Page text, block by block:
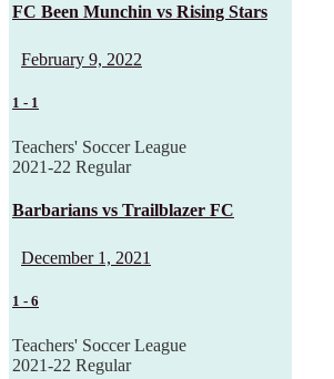
FC Been Munchin vs Rising Stars
February 9, 2022
1 - 1
Teachers' Soccer League
2021-22 Regular
Barbarians vs Trailblazer FC
December 1, 2021
1 - 6
Teachers' Soccer League
2021-22 Regular